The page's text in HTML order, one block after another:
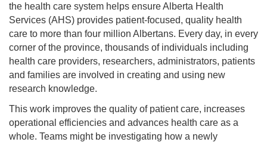
the health care system helps ensure Alberta Health
Services (AHS) provides patient-focused, quality health
care to more than four million Albertans. Every day, in every
corner of the province, thousands of individuals including
health care providers, researchers, administrators, patients
and families are involved in creating and using new
research knowledge.
This work improves the quality of patient care, increases
operational efficiencies and advances health care as a
whole. Teams might be investigating how a newly